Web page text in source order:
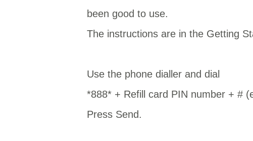
been good to use.
The instructions are in the Getting
Use the phone dialler and dial
*888* + Refill card PIN number + #
Press Send.